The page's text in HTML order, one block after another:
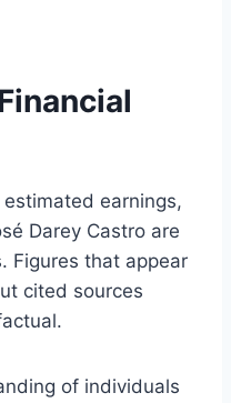
earnings,
Darey Castro are
Figures that appear
cited sources
of individuals